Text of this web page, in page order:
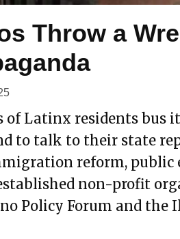
Throw a
of Latinx residents bus
to talk to their state
reform, public
non-profit
Policy Forum and the